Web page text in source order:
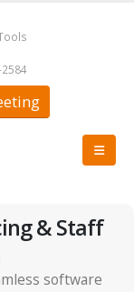
& Staff
software